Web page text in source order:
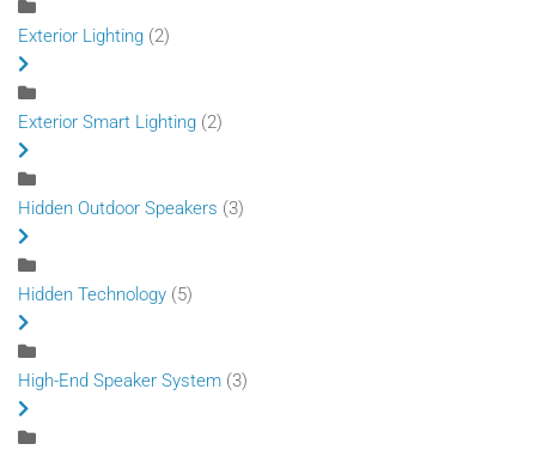
Exterior Lighting (2)
Exterior Smart Lighting (2)
Hidden Outdoor Speakers (3)
Hidden Technology (5)
High-End Speaker System (3)